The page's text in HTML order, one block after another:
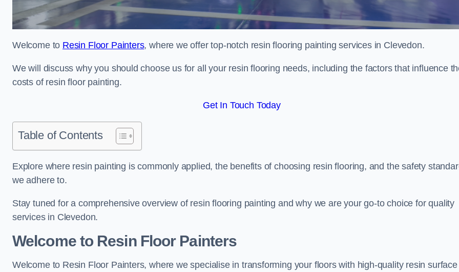
Welcome to Resin Floor Painters, where we offer top-notch resin flooring painting services in Clevedon.
We will discuss why you should choose us for all your resin flooring needs, including the factors that influence
costs of resin floor painting.
Get In Touch Today
Table of Contents
Explore where resin painting is commonly applied, the benefits of choosing resin flooring, and the safety
we adhere to.
Stay tuned for a comprehensive overview of resin flooring painting and why we are your go-to choice for quality
services in Clevedon.
Welcome to Resin Floor Painters
Welcome to Resin Floor Painters, where we specialise in transforming your floors with high-quality resin surface